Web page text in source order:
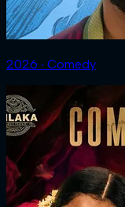
2026 ‧ Comedy